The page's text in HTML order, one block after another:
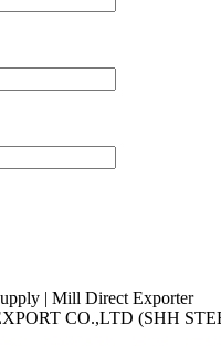
CO.,LTD (SHH